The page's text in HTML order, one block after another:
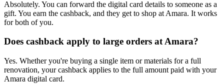
Absolutely. You can forward the digital card details to someone as a
gift. You earn the cashback, and they get to shop at Amara. It works
for both of you.
Does cashback apply to large orders at Amara?
Yes. Whether you're buying a single item or materials for a full
renovation, your cashback applies to the full amount paid with your
Amara digital card.